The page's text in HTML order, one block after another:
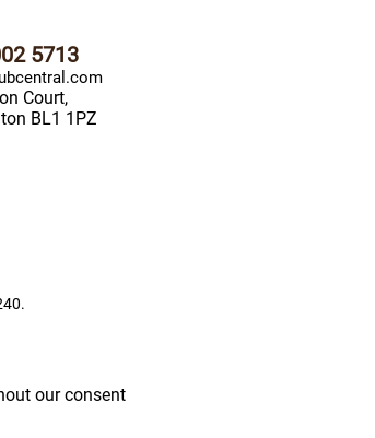
5713
Court,
BL1 1PZ
our consent